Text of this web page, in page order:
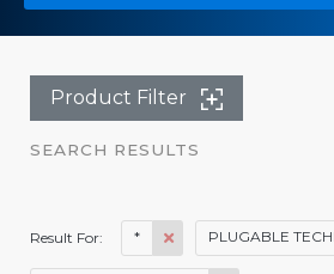
Product Filter
SEARCH RESULTS
Result For: * PLUGABLE